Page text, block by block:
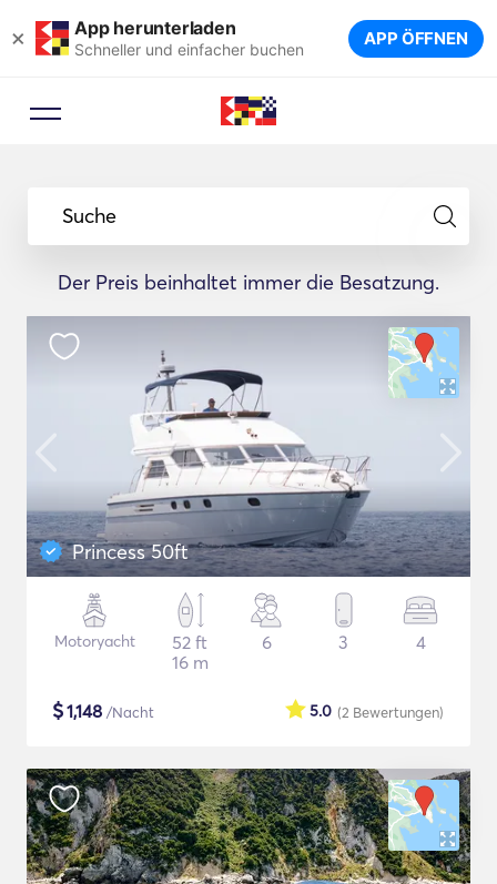
× App herunterladen
Schneller und einfacher buchen APP ÖFFNEN
Suche
Der Preis beinhaltet immer die Besatzung.
Princess 50ft
Motoryacht
52 ft
16 m
6 3 4
$1,148 /Nacht (2 Bewertungen)
5.0